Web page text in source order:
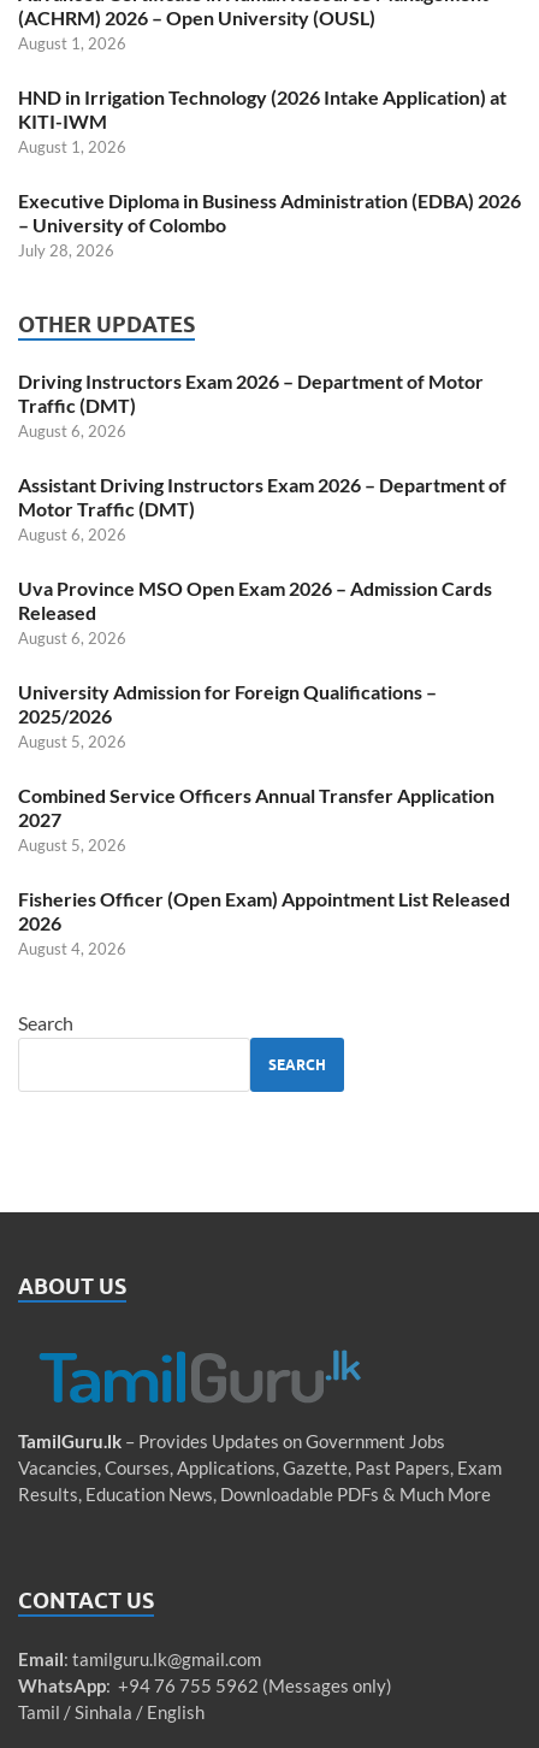
(ACHRM) 2026 – Open University (OUSL)
August 1, 2026
HND in Irrigation Technology (2026 Intake Application) at
KITI-IWM
August 1, 2026
Executive Diploma in Business Administration (EDBA) 2026
– University of Colombo
July 28, 2026
OTHER UPDATES
Driving Instructors Exam 2026 – Department of Motor
Traffic (DMT)
August 6, 2026
Assistant Driving Instructors Exam 2026 – Department of
Motor Traffic (DMT)
August 6, 2026
Uva Province MSO Open Exam 2026 – Admission Cards
Released
August 6, 2026
University Admission for Foreign Qualifications –
2025/2026
August 5, 2026
Combined Service Officers Annual Transfer Application
2027
August 5, 2026
Fisheries Officer (Open Exam) Appointment List Released
2026
August 4, 2026
Search
SEARCH
ABOUT US
TamilGuru.lk – Provides Updates on Government Jobs
Vacancies, Courses, Applications, Gazette, Past Papers, Exam
Results, Education News, Downloadable PDFs & Much More
CONTACT US
Email: tamilguru.lk@gmail.com
WhatsApp: +94 76 755 5962 (Messages only)
Tamil / Sinhala / English